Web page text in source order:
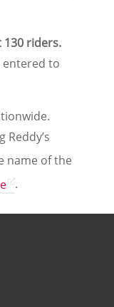
130 riders.
entered to
name of the
.